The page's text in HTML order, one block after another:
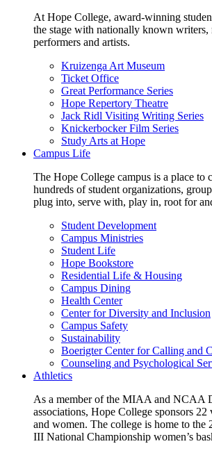
At Hope College, award-winning
the stage with nationally known writers,
performers and artists.
Kruizenga Art Museum
Ticket Office
Great Performance Series
Hope Repertory Theatre
Jack Ridl Visiting Writing Series
Knickerbocker Film Series
Study Arts at Hope
Campus Life
The Hope College campus is a place to
hundreds of student organizations,
plug into, serve with, play in, root for
Student Development
Campus Ministries
Student Life
Hope Bookstore
Residential Life & Housing
Campus Dining
Health Center
Center for Diversity and Inclusion
Campus Safety
Sustainability
Boerigter Center for Calling and
Counseling and Psychological
Athletics
As a member of the MIAA and NCAA
associations, Hope College sponsors 22
and women. The college is home to
III National Championship women’s